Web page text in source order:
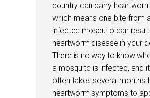
country can carry
which means one bite from
infected mosquito can result
heartworm disease in your
There is no way to know
a mosquito is infected, and it
often takes several months
heartworm symptoms to